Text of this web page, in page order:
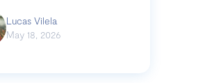
Lucas Vilela
May 18, 2026